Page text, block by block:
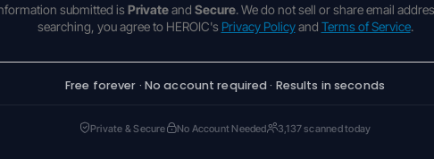
submitted is Privateand Secure. We do not sell or share email
searching, you agree to HEROIC's Privacy Policyand Terms of Service.
Free forever · No account required · Results in seconds
Private & Secure No Account Needed 3,137 scanned today